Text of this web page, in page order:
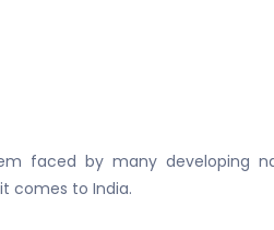
faced by many developing
comes to India.